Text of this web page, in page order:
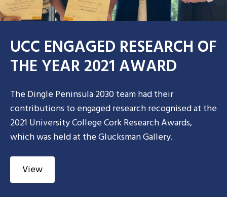
UCC ENGAGED RESEARCH OF
THE YEAR 2021 AWARD
The Dingle Peninsula 2030 team had their
contributions to engaged research recognised at the
2021 University College Cork Research Awards,
which was held at the Glucksman Gallery.
View